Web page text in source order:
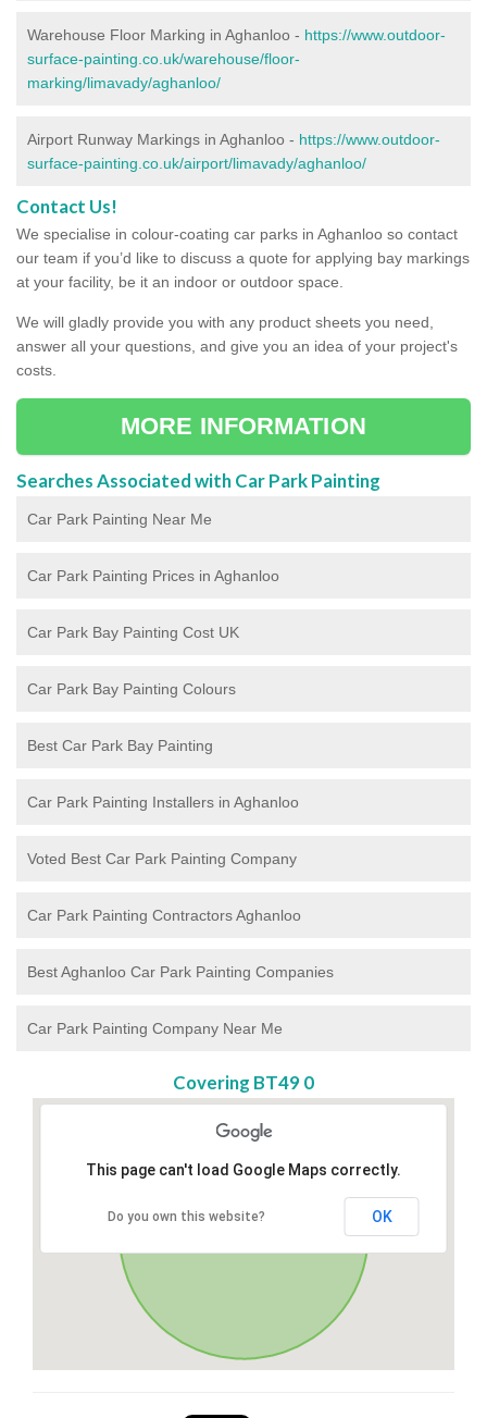
Warehouse Floor Marking in Aghanloo - https://www.outdoor-
surface-painting.co.uk/warehouse/floor-
marking/limavady/aghanloo/
Airport Runway Markings in Aghanloo - https://www.outdoor-
surface-painting.co.uk/airport/limavady/aghanloo/
Contact Us!
We specialise in colour-coating car parks in Aghanloo so contact
our team if you’d like to discuss a quote for applying bay markings
at your facility, be it an indoor or outdoor space.
We will gladly provide you with any product sheets you need,
answer all your questions, and give you an idea of your project's
costs.
MORE INFORMATION
Searches Associated with Car Park Painting
Car Park Painting Near Me
Car Park Painting Prices in Aghanloo
Car Park Bay Painting Cost UK
Car Park Bay Painting Colours
Best Car Park Bay Painting
Car Park Painting Installers in Aghanloo
Voted Best Car Park Painting Company
Car Park Painting Contractors Aghanloo
Best Aghanloo Car Park Painting Companies
Car Park Painting Company Near Me
Covering BT49 0
This page can't load Google Maps correctly.
Do you own this website? OK